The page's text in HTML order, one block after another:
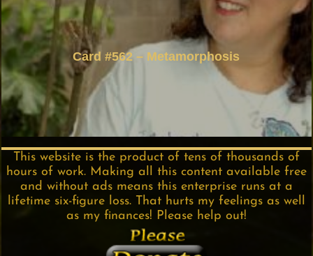
Card #562 – Metamorphosis
This website is the product of tens of thousands of
hours of work. Making all this content available free
and without ads means this enterprise runs at a
lifetime six-figure loss. That hurts my feelings as well
as my finances! Please help out!